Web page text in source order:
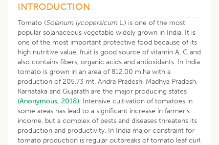
INTRODUCTION
Tomato (Solanum lycopersicum L.) is one of the most
popular solanaceous vegetable widely grown in India. It is
one of the most important protective food because of its
high nutritive value, fruit is good source of vitamin A, C and
also contains fibers, organic acids and antioxidants. In India
tomato is grown in an area of 812.00 m.ha with a
production of 205.73 mt. Andra Pradesh, Madhya Pradesh,
Karnataka and Gujarath are the major producing states
(Anonymous, 2018). Intensive cultivation of tomatoes in
some areas has lead to a significant increase in farmer’s
income, but a complex of pests and diseases threatens its
production and productivity. In India major constraint for
tomato production is regular outbreaks of tomato leaf curl